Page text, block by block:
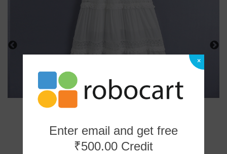
×
Enter email and get free
₹500.00 Credit